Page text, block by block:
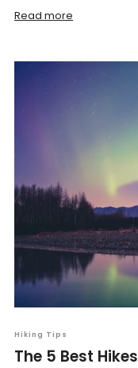
Read more
Hiking Tips
The 5 Best